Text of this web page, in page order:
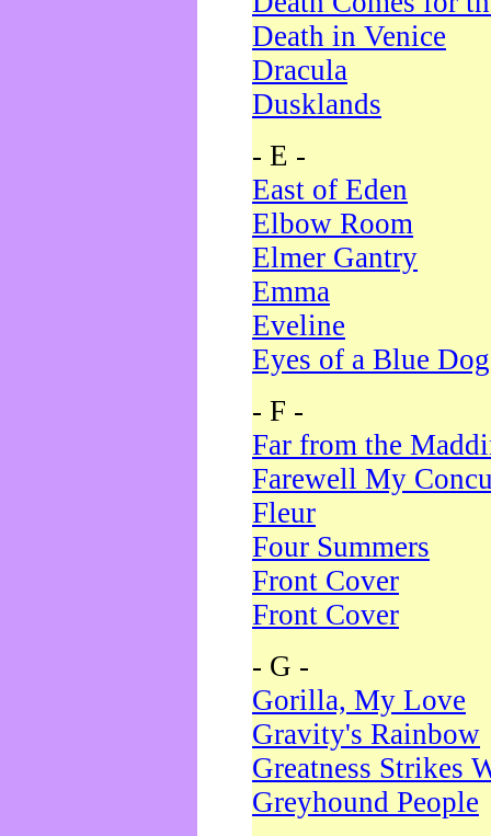
Death in Venice
Dracula
Dusklands
- E -
East of Eden
Elbow Room
Elmer Gantry
Emma
Eveline
Eyes of a Blue Dog
- F -
Far from the
Farewell My
Fleur
Four Summers
Front Cover
Front Cover
- G -
Gorilla, My Love
Gravity's Rainbow
Greatness Strikes
Greyhound People